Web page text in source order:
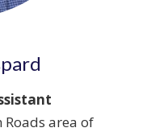
area of